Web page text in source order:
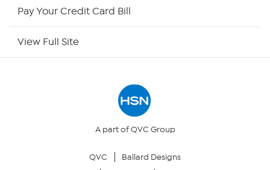
Your Privacy Choices
Pay Your Credit Card Bill
View Full Site
A part of QVC Group
QVC
Ballard Designs